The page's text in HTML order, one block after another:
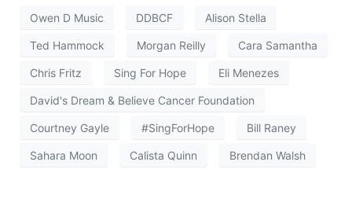
Owen D Music DDBCF Alison Stella
Ted Hammock Morgan Reilly Cara Samantha
Chris Fritz Sing For Hope Eli Menezes
David's Dream & Believe Cancer Foundation
Courtney Gayle #SingForHope Bill Raney
Sahara Moon Calista Quinn Brendan Walsh